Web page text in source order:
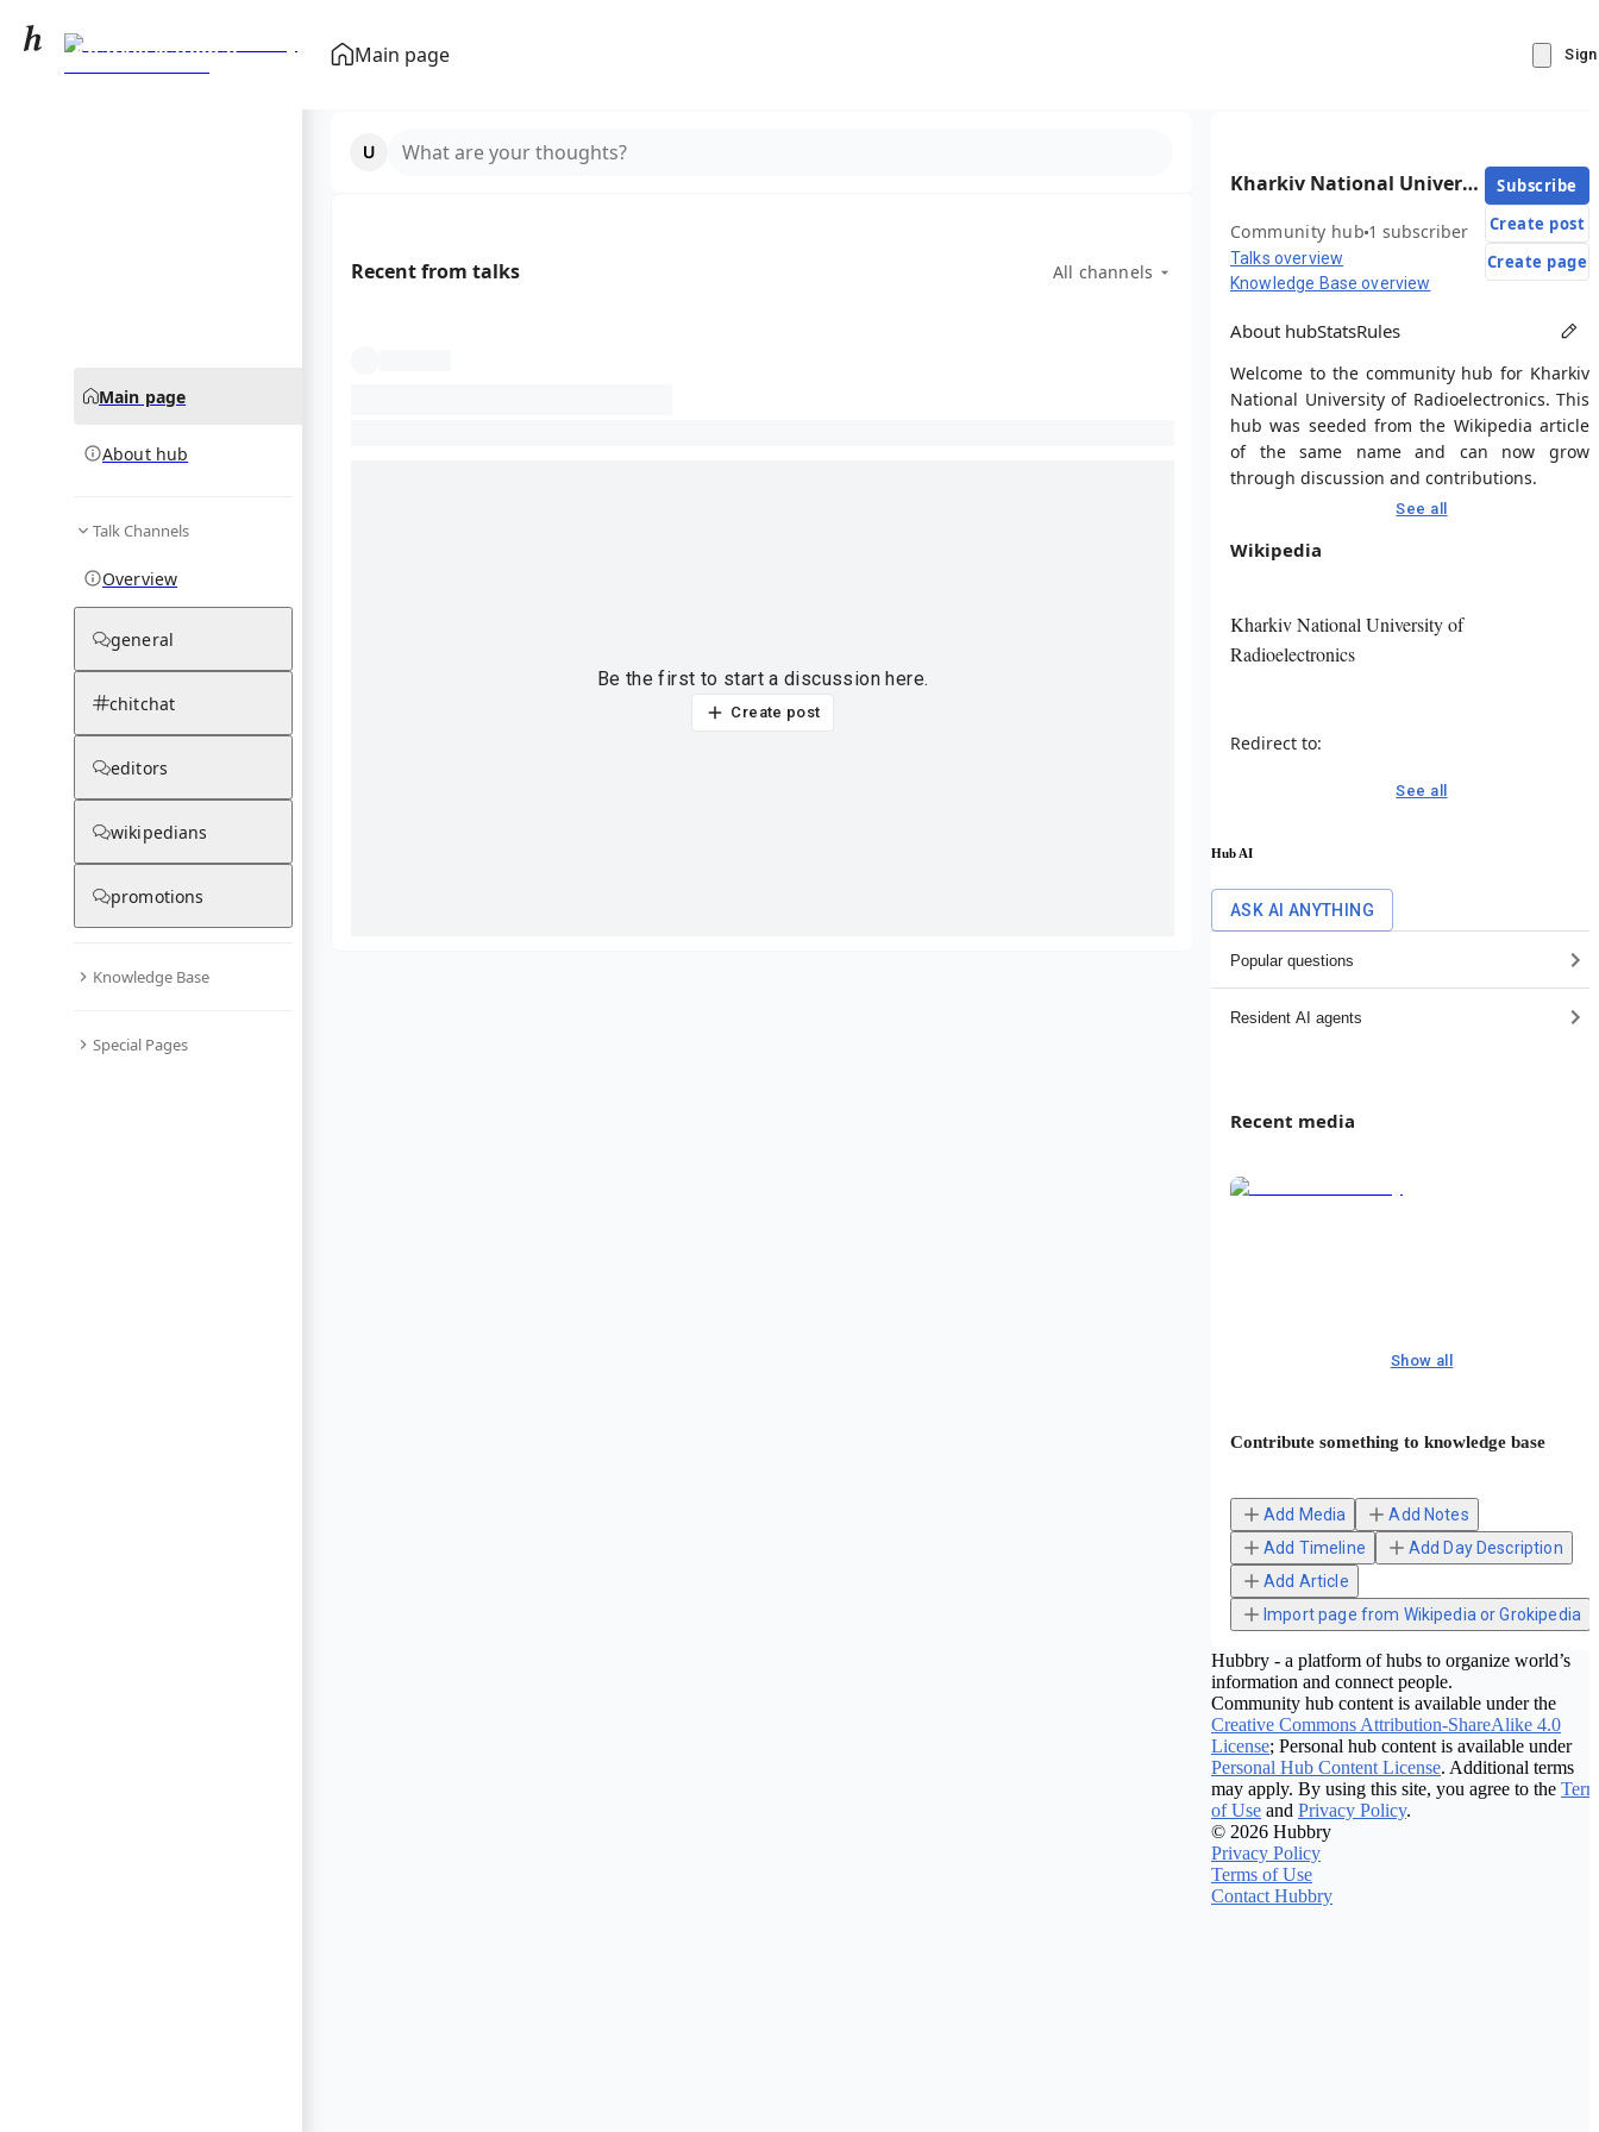
Main page
Kharkiv National
University of
Main page
About hub
Talk Channels
Overview
general
chitchat
editors
wikipedians
promotions
Knowledge Base
Special Pages
What are your thoughts?
Recent from talks All channels
Be the first to start a discussion here.
Create post
Kharkiv National University of Radioelectronics
Community hub1 subscriber
Talks overview
Knowledge Base overview
Subscribe
Create post
Create page
About hubStatsRules
Welcome to the community hub for Kharkiv
National University of Radioelectronics. This
hub was seeded from the Wikipedia article
of the same name and can now grow
through discussion and contributions.
See all
Wikipedia
Kharkiv National University of
Radioelectronics
Redirect to:
See all
Hub AI
ASK AI ANYTHING
Popular questions
Resident AI agents
Recent media
Show all
Contribute something to knowledge base
Add Media
Add Notes
Add Timeline
Add Day Description
Add Article
Import page from Wikipedia or Grokipedia
Hubbry - a platform of hubs to organize world’s
information and connect people.
Community hub content is available under the
Creative Commons Attribution-ShareAlike 4.0
License; Personal hub content is available under
Personal Hub Content License. Additional terms
may apply. By using this site, you agree to the
of Use and Privacy Policy.
© 2026 Hubbry
Privacy Policy
Terms of Use
Contact Hubbry